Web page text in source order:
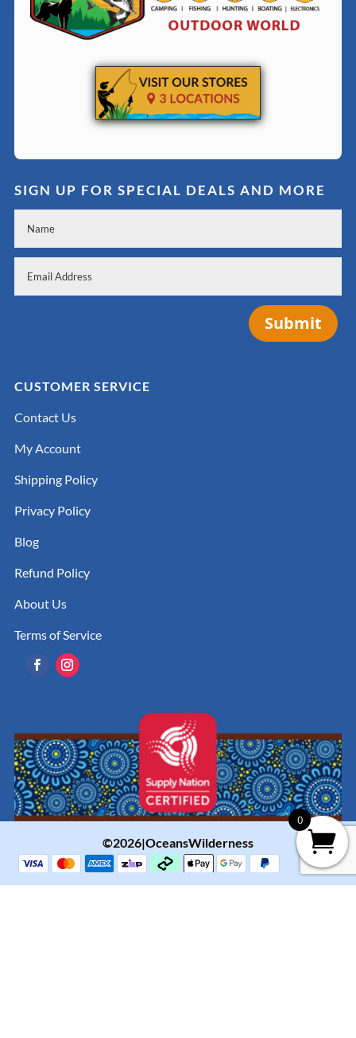
SIGN UP FOR SPECIAL DEALS AND MORE
Submit
CUSTOMER SERVICE
Contact Us
My Account
Shipping Policy
Privacy Policy
Blog
Refund Policy
About Us
Terms of Service
©2026|OceansWilderness
0